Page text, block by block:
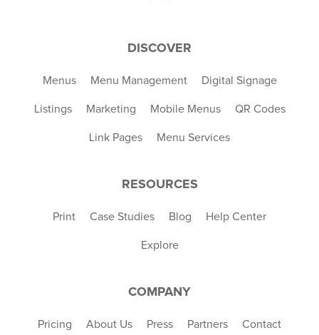
DISCOVER
Menus Menu Management Digital Signage
Listings Marketing Mobile Menus QR Codes
Link Pages Menu Services
RESOURCES
Print Case Studies Blog Help Center
Explore
COMPANY
Pricing About Us Press Partners Contact